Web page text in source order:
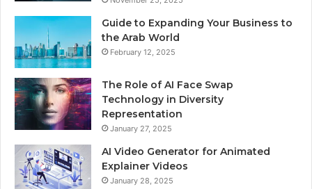
Guide to Expanding Your Business to
the Arab World
February 12, 2025
The Role of AI Face Swap
Technology in Diversity
Representation
January 27, 2025
AI Video Generator for Animated
Explainer Videos
January 28, 2025